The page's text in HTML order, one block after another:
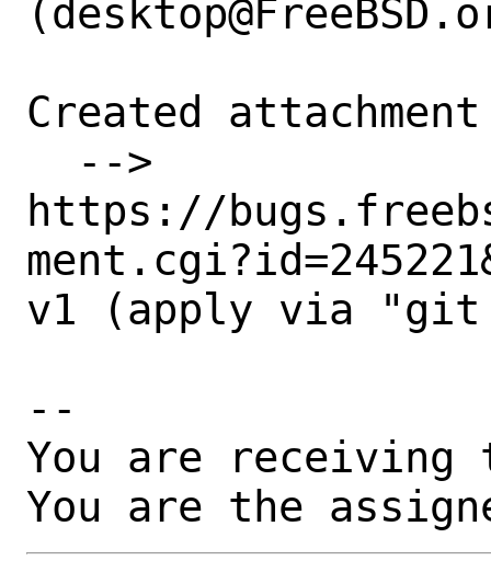
Created attachment
https://
v1 (apply via "git
--
You are receiving
You are the